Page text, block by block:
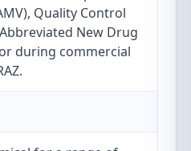
Quality Control
New Drug
during commercial